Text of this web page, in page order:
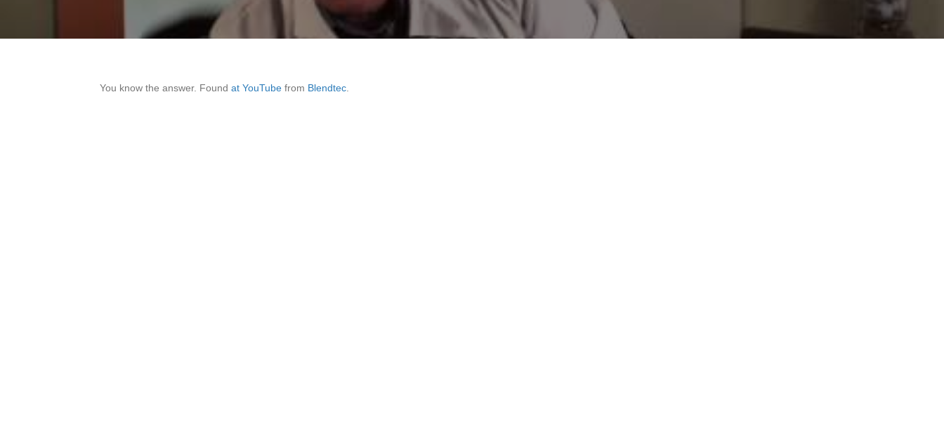
You know the answer. Found at YouTube from Blendtec